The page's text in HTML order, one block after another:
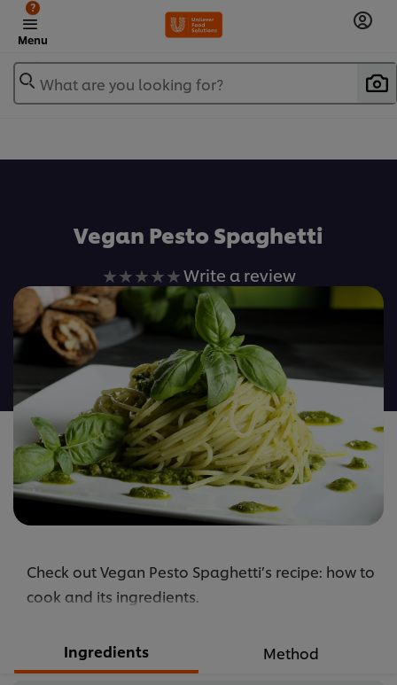
Menu
?
What are you looking for?
Vegan Pesto Spaghetti
No
ratings
submitted
for
this
recipe
Write a review
Check out Vegan Pesto Spaghetti’s recipe: how to
cook and its ingredients.
Ingredients Method